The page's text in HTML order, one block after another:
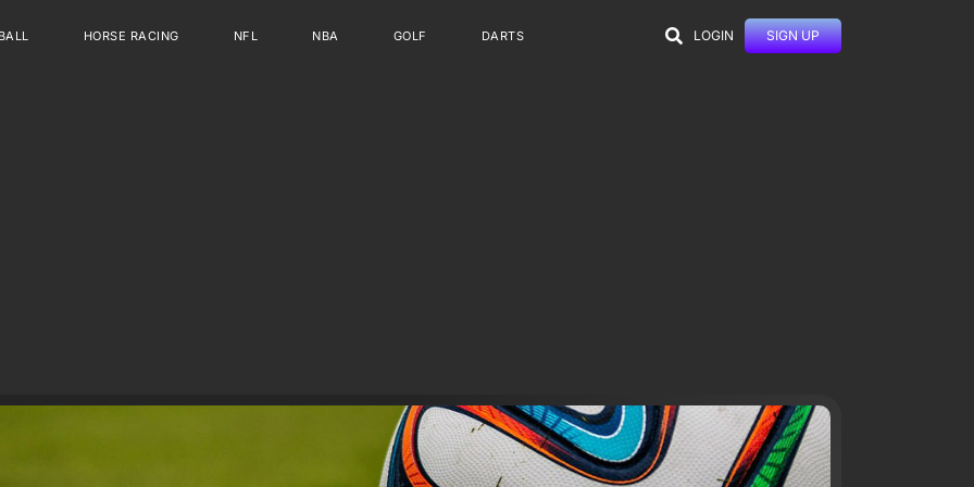
HORSE RACING NFL NBA GOLF DARTS LOGIN SIGN UP